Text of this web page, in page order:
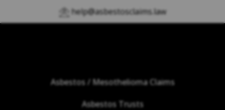
help@asbestosclaims.law
Asbestos / Mesothelioma Claims
Asbestos Trusts